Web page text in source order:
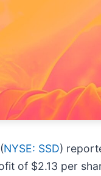
NYSE: SSD)
of $2.13 per